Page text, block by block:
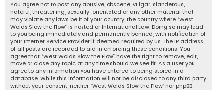
You agree not to post any abusive, obscene, vulgar, slanderous,
hateful, threatening, sexually-orientated or any other material that
may violate any laws be it of your country, the country where “West
Wolds Slow the Flow” is hosted or International Law. Doing so may lead
to you being immediately and permanently banned, with notification of
your Internet Service Provider if deemed required by us. The IP address
of all posts are recorded to aid in enforcing these conditions. You
agree that “West Wolds Slow the Flow” have the right to remove, edit,
move or close any topic at any time should we see fit. As a user you
agree to any information you have entered to being stored in a
database. While this information will not be disclosed to any third party
without your consent, neither “West Wolds Slow the Flow” nor phpBB